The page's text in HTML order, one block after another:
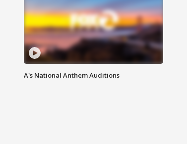
A's National Anthem Auditions